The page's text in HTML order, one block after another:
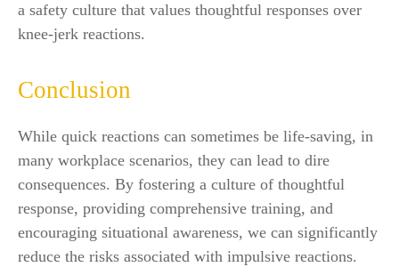
a safety culture that values thoughtful responses over
knee-jerk reactions.
Conclusion
While quick reactions can sometimes be life-saving, in
many workplace scenarios, they can lead to dire
consequences. By fostering a culture of thoughtful
response, providing comprehensive training, and
encouraging situational awareness, we can significantly
reduce the risks associated with impulsive reactions.